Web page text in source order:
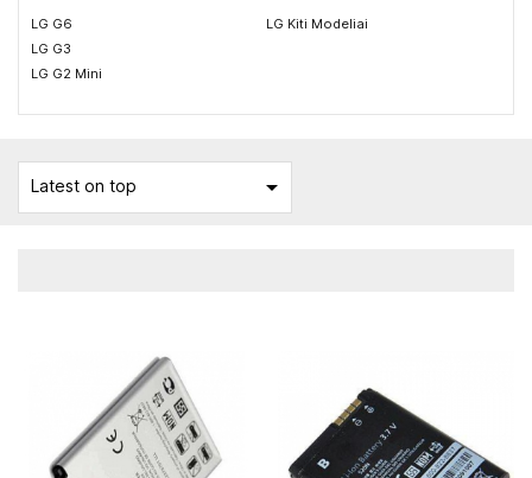
LG G6
LG G3
LG G2 Mini
LG Kiti Modeliai
Latest on top 